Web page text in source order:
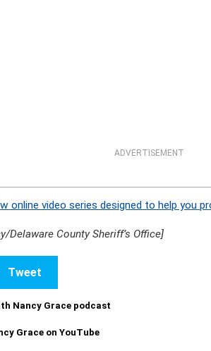
ADVERTISEMENT
online video series designed to help you
Delaware County Sheriff’s Office]
Tweet
Nancy Grace podcast
Grace on YouTube